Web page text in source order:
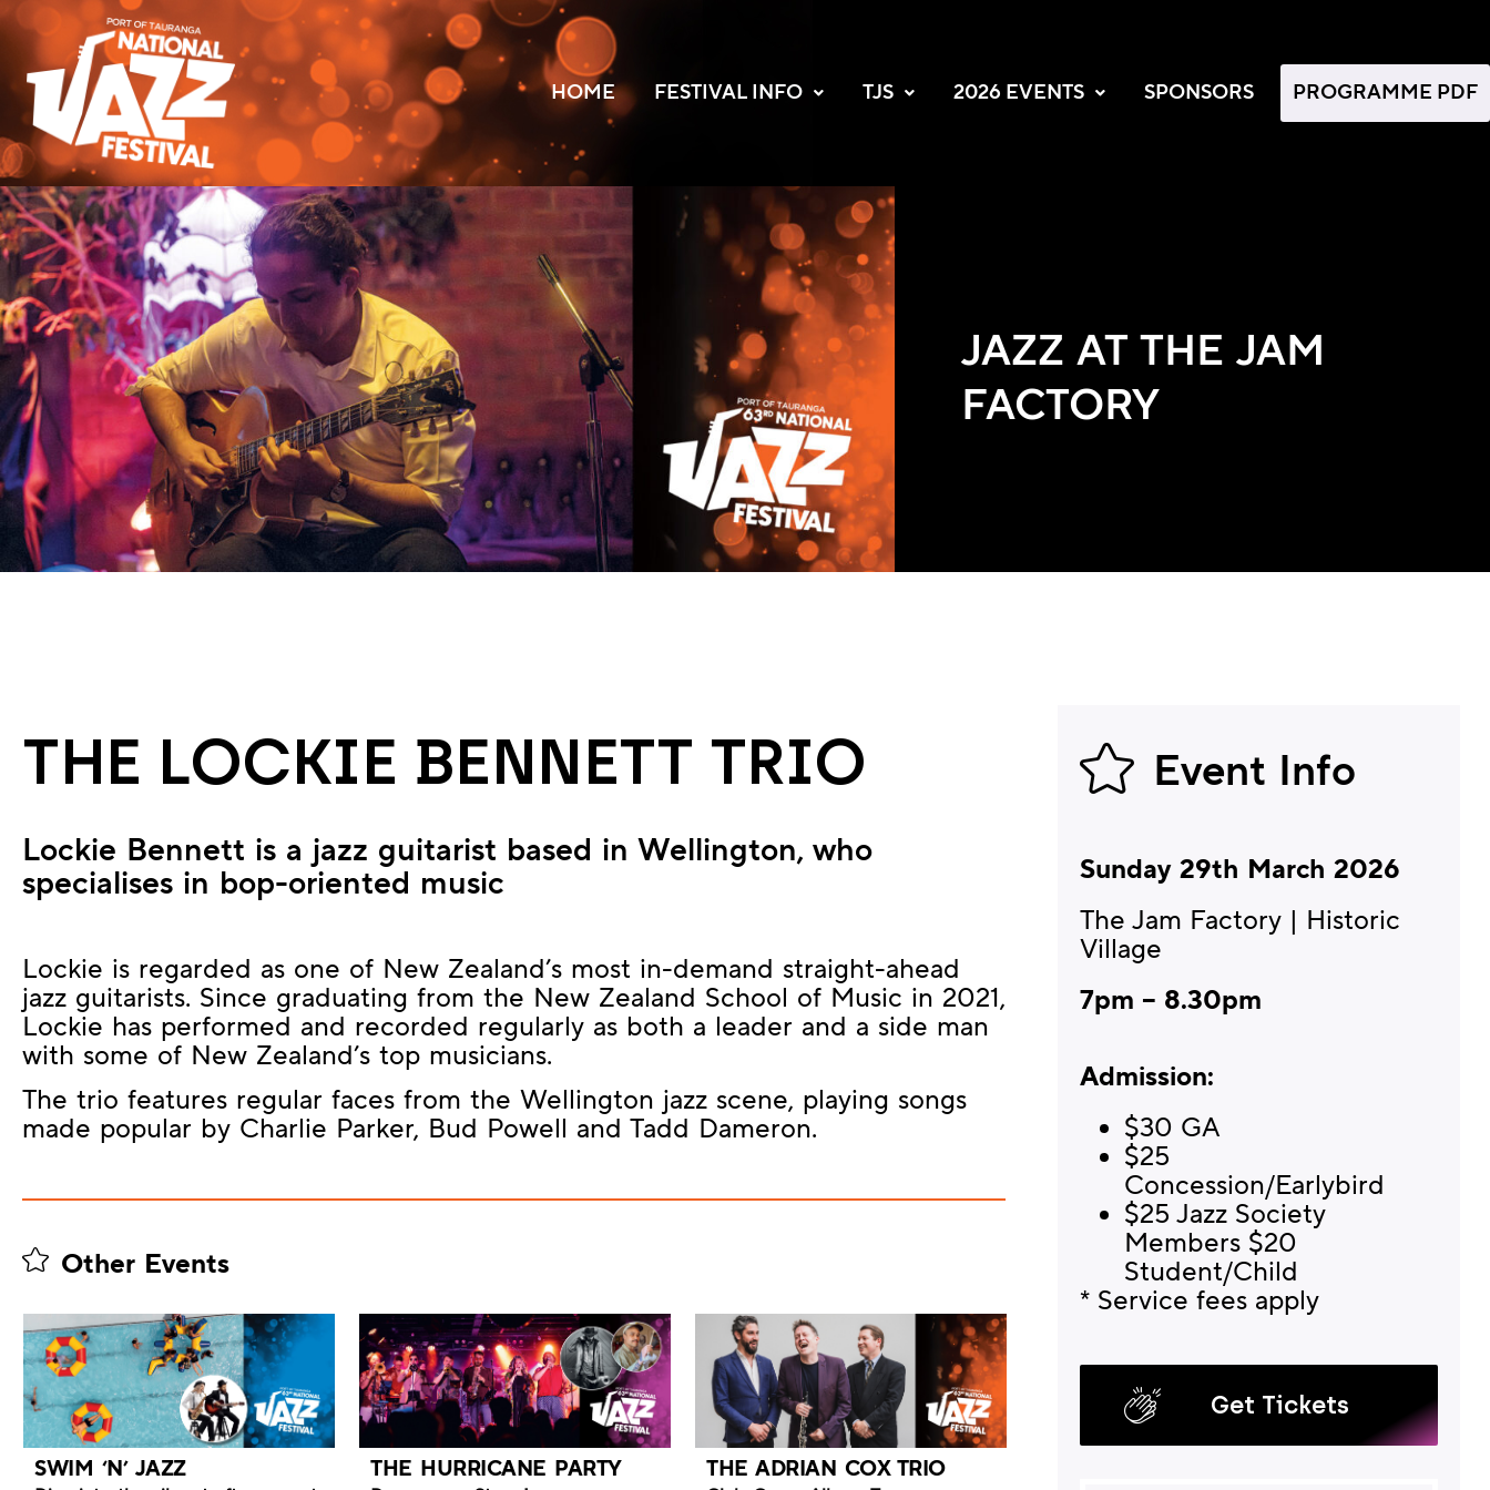
HOME FESTIVAL INFO TJS 2026 EVENTS SPONSORS PROGRAMME PDF
JAZZ AT THE JAM
FACTORY
THE LOCKIE BENNETT TRIO
Lockie Bennett is a jazz guitarist based in Wellington, who
specialises in bop-oriented music
Lockie is regarded as one of New Zealand’s most in-demand straight-ahead
jazz guitarists. Since graduating from the New Zealand School of Music in 2021,
Lockie has performed and recorded regularly as both a leader and a side man
with some of New Zealand’s top musicians.
The trio features regular faces from the Wellington jazz scene, playing songs
made popular by Charlie Parker, Bud Powell and Tadd Dameron.
Other Events
SWIM ‘N’ JAZZ THE HURRICANE PARTY THE ADRIAN COX TRIO
Event Info
Sunday 29th March 2026
The Jam Factory | Historic
Village
7pm – 8.30pm
Admission:
$30 GA
$25
Concession/Earlybird
$25 Jazz Society
Members $20
Student/Child
* Service fees apply
Get Tickets